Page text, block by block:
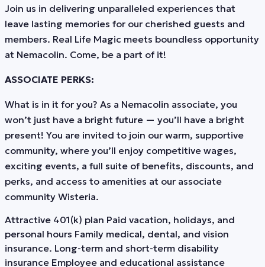
Join us in delivering unparalleled experiences that
leave lasting memories for our cherished guests and
members. Real Life Magic meets boundless opportunity
at Nemacolin. Come, be a part of it!
ASSOCIATE PERKS:
What is in it for you? As a Nemacolin associate, you
won’t just have a bright future — you’ll have a bright
present! You are invited to join our warm, supportive
community, where you’ll enjoy competitive wages,
exciting events, a full suite of benefits, discounts, and
perks, and access to amenities at our associate
community Wisteria.
Attractive 401(k) plan Paid vacation, holidays, and
personal hours Family medical, dental, and vision
insurance. Long-term and short-term disability
insurance Employee and educational assistance